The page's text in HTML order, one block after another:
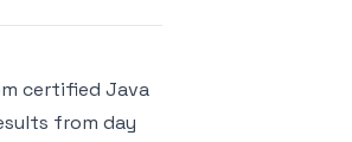
certified Java
from day